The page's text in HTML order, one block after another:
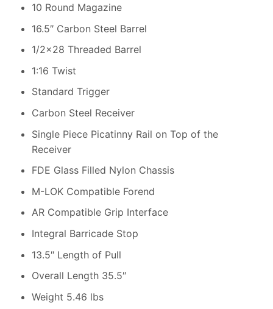
10 Round Magazine
16.5″ Carbon Steel Barrel
1/2×28 Threaded Barrel
1:16 Twist
Standard Trigger
Carbon Steel Receiver
Single Piece Picatinny Rail on Top of the
Receiver
FDE Glass Filled Nylon Chassis
M-LOK Compatible Forend
AR Compatible Grip Interface
Integral Barricade Stop
13.5″ Length of Pull
Overall Length 35.5″
Weight 5.46 lbs